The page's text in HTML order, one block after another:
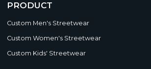
PRODUCT
Custom Men's Streetwear
Custom Women's Streetwear
Custom Kids' Streetwear